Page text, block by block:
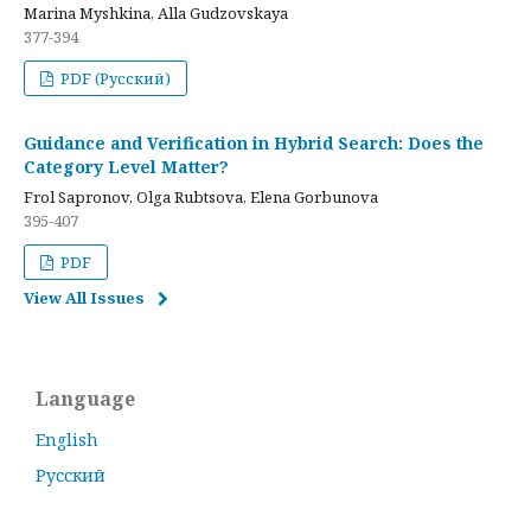
Marina Myshkina, Alla Gudzovskaya
377-394
PDF (Русский)
Guidance and Verification in Hybrid Search: Does the
Category Level Matter?
Frol Sapronov, Olga Rubtsova, Elena Gorbunova
395-407
PDF
View All Issues
Language
English
Русский